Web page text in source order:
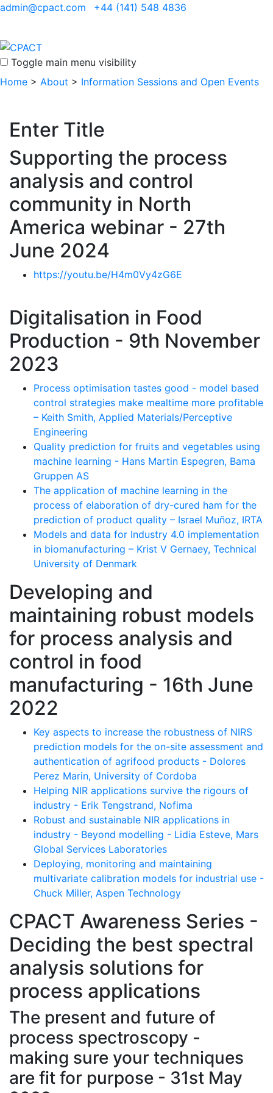
admin@cpact.com +44 (141) 548 4836
Toggle main menu visibility
Home > About > Information Sessions and Open Events
Enter Title
Supporting the process
analysis and control
community in North
America webinar - 27th
June 2024
https://youtu.be/H4m0Vy4zG6E
Digitalisation in Food
Production - 9th November
2023
Process optimisation tastes good - model based
control strategies make mealtime more profitable
– Keith Smith, Applied Materials/Perceptive
Engineering
Quality prediction for fruits and vegetables using
machine learning - Hans Martin Espegren, Bama
Gruppen AS
The application of machine learning in the
process of elaboration of dry-cured ham for the
prediction of product quality – Israel Muñoz, IRTA
Models and data for Industry 4.0 implementation
in biomanufacturing – Krist V Gernaey, Technical
University of Denmark
Developing and
maintaining robust models
for process analysis and
control in food
manufacturing - 16th June
2022
Key aspects to increase the robustness of NIRS
prediction models for the on-site assessment and
authentication of agrifood products - Dolores
Perez Marin, University of Cordoba
Helping NIR applications survive the rigours of
industry - Erik Tengstrand, Nofima
Robust and sustainable NIR applications in
industry - Beyond modelling - Lidia Esteve, Mars
Global Services Laboratories
Deploying, monitoring and maintaining
multivariate calibration models for industrial use -
Chuck Miller, Aspen Technology
CPACT Awareness Series -
Deciding the best spectral
analysis solutions for
process applications
The present and future of
process spectroscopy -
making sure your techniques
are fit for purpose - 31st May